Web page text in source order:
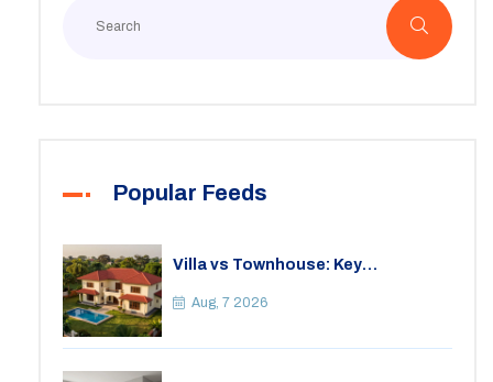
Popular Feeds
Villa vs Townhouse: Key
Your Lifestyle
Aug, 7 2026